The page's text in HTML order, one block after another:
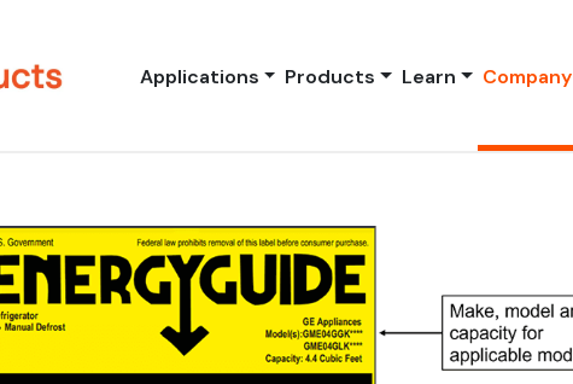
Applications Products Learn Company